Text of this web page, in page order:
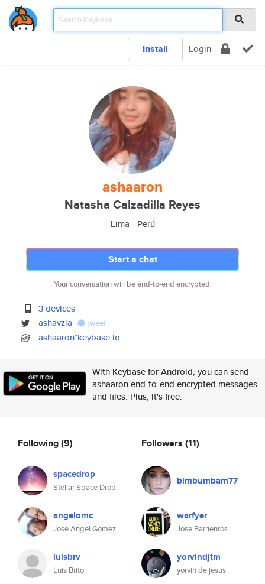
Install Login
ashaaron
Natasha Calzadilla Reyes
Lima - Perú
Start a chat
Your conversation will be end-to-end encrypted.
3 devices
ashavzla
tweet
ashaaron*keybase.io
With Keybase for Android, you can send
ashaaron end-to-end encrypted messages
and files. Plus, it's free.
Following(9)
spacedrop
Stellar Space Drop
angelomc
Jose Angel Gomez
luisbrv
Luis Brito
Followers (11)
bimbumbam77
warfyer
Jose Barrientos
yorvindjtm
yorvin de jesus